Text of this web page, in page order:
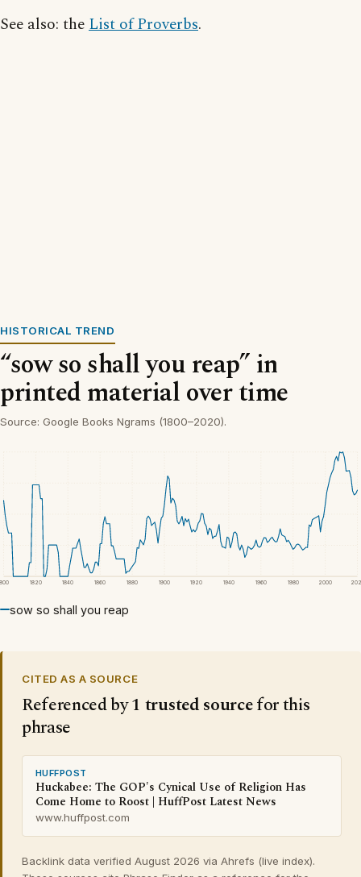
See also: theList of Proverbs.
HISTORICAL TREND
“sow so shall you reap” in
printed material over time
Source: Google Books Ngrams (1800–2020).
1820 1840 1860 1880 1900 1920 1940 1960 1980 2000
sow so shall you reap
CITED AS A SOURCE
Referenced by1 trusted sourcefor this
phrase
HUFFPOST
Huckabee: The GOP's Cynical Use of Religion Has
Come Home to Roost | HuffPost Latest News
www.huffpost.com
Backlink data verified August 2026 via Ahrefs (live index).